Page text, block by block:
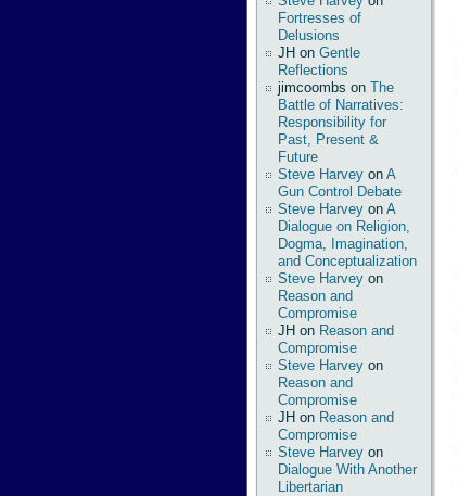
Fortresses of
Delusions
JH on Gentle
Reflections
jimcoombs on The
Battle of Narratives:
Responsibility for
Past, Present &
Future
Steve Harvey on A
Gun Control Debate
Steve Harvey on A
Dialogue on Religion,
Dogma, Imagination,
and Conceptualization
Steve Harvey on
Reason and
Compromise
JH on Reason and
Compromise
Steve Harvey on
Reason and
Compromise
JH on Reason and
Compromise
Steve Harvey on
Dialogue With Another
Libertarian